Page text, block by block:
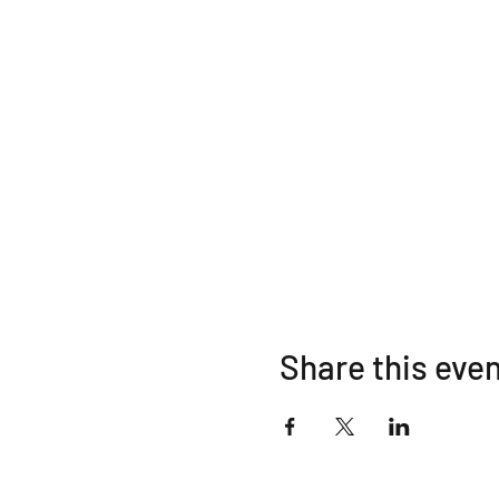
Share this